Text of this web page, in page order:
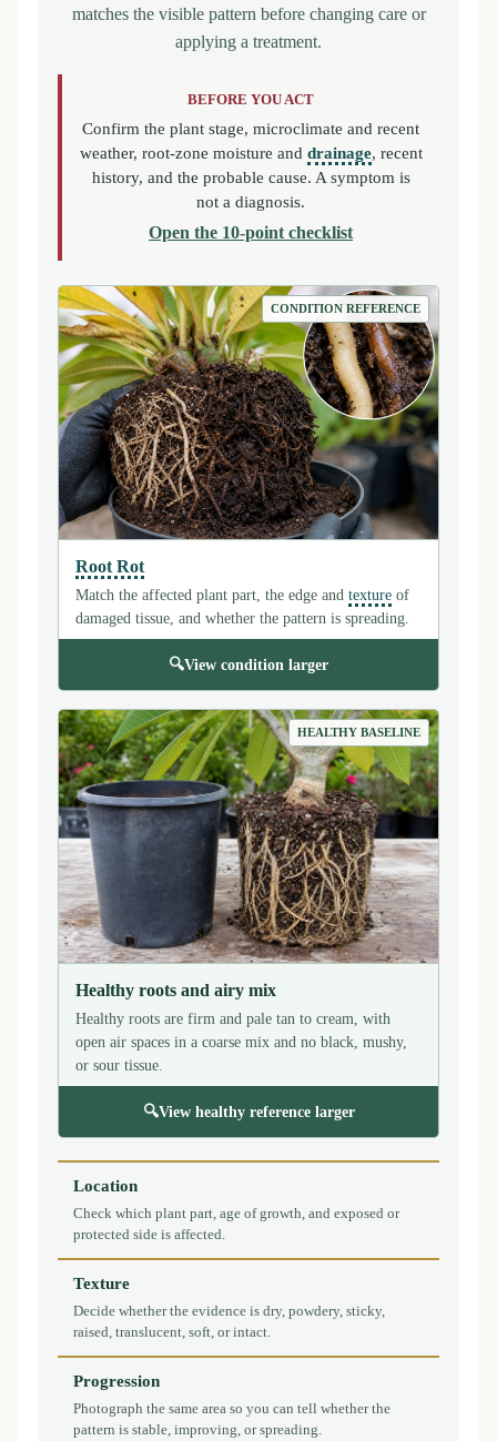
matches the visible pattern before changing care or
applying a treatment.
BEFORE YOU ACT
Confirm the plant stage, microclimate and recent
weather, root-zone moisture and drainage, recent
history, and the probable cause. A symptom is
not a diagnosis.
Open the 10-point checklist
CONDITION REFERENCE
Root Rot
Match the affected plant part, the edge and texture of
damaged tissue, and whether the pattern is spreading.
🔍View condition larger
HEALTHY BASELINE
Healthy roots and airy mix
Healthy roots are firm and pale tan to cream, with
open air spaces in a coarse mix and no black, mushy,
or sour tissue.
🔍View healthy reference larger
Location
Check which plant part, age of growth, and exposed or
protected side is affected.
Texture
Decide whether the evidence is dry, powdery, sticky,
raised, translucent, soft, or intact.
Progression
Photograph the same area so you can tell whether the
pattern is stable, improving, or spreading.